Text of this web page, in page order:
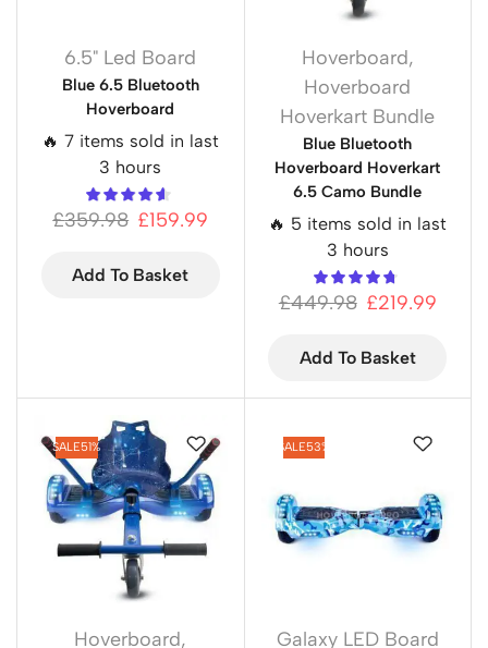
6.5" Led Board
Blue 6.5 Bluetooth
Hoverboard
🔥 7 items sold in last
3 hours
£359.98 £159.99
Add To Basket
Hoverboard,
Hoverboard
Hoverkart Bundle
Blue Bluetooth
Hoverboard Hoverkart
6.5 Camo Bundle
🔥 5 items sold in last
3 hours
£449.98 £219.99
Add To Basket
SALE51%
Hoverboard,
SALE53%
Galaxy LED Board